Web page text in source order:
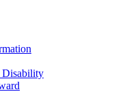
Disability